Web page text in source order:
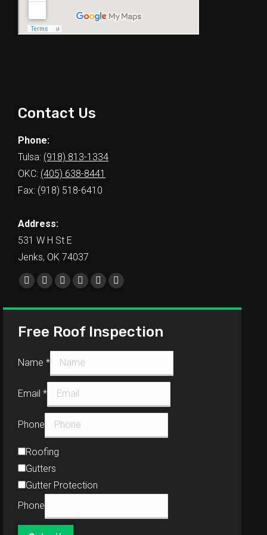
Contact Us
Phone:
Tulsa: (918) 813-1334
OKC: (405) 638-8441
Fax: (918) 518-6410
Address:
531 W H St E
Jenks, OK 74037
Find us on:
Free Roof Inspection
Name *
Email *
Phone
Roofing
Gutters
Gutter Protection
Phone